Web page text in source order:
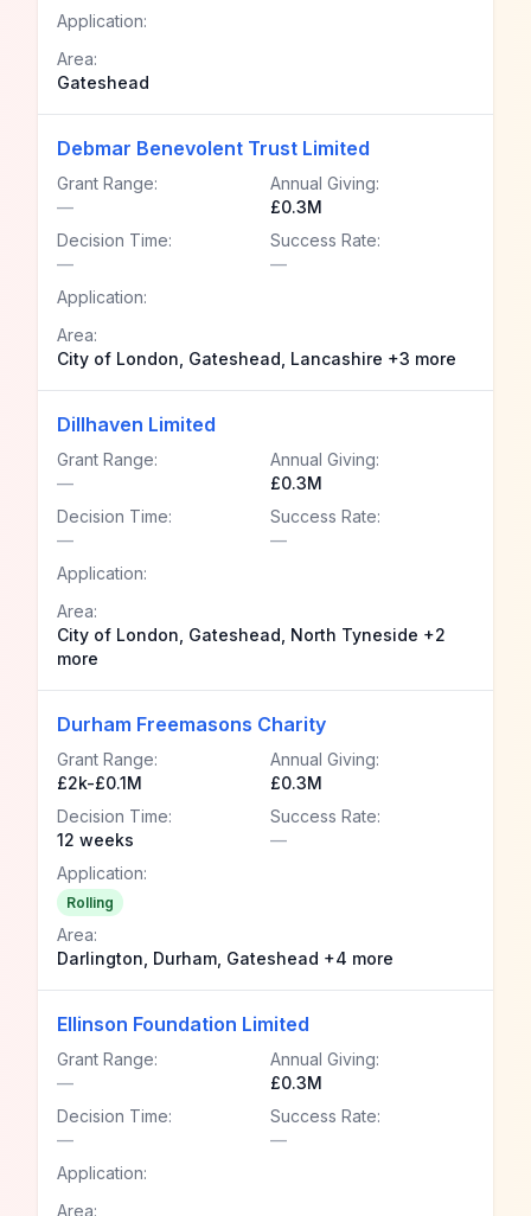
Application:
Area:
Gateshead
Debmar Benevolent Trust Limited
Grant Range:
—
Annual Giving:
£0.3M
Decision Time:
—
Success Rate:
—
Application:
Area:
City of London, Gateshead, Lancashire +3 more
Dillhaven Limited
Grant Range:
—
Annual Giving:
£0.3M
Decision Time:
—
Success Rate:
—
Application:
Area:
City of London, Gateshead, North Tyneside +2
more
Durham Freemasons Charity
Grant Range:
£2k-£0.1M
Annual Giving:
£0.3M
Decision Time:
12 weeks
Success Rate:
—
Application:
Rolling
Area:
Darlington, Durham, Gateshead +4 more
Ellinson Foundation Limited
Grant Range:
—
Annual Giving:
£0.3M
Decision Time:
—
Success Rate:
—
Application:
Area: